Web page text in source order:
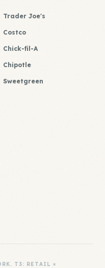
Trader Joe's
Costco
Chick-fil-A
Chipotle
Sweetgreen
T3: RETAIL ×